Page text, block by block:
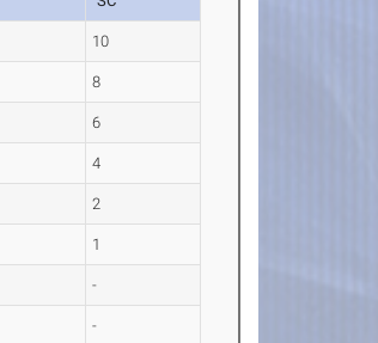
10
8
6
4
2
1
-
-